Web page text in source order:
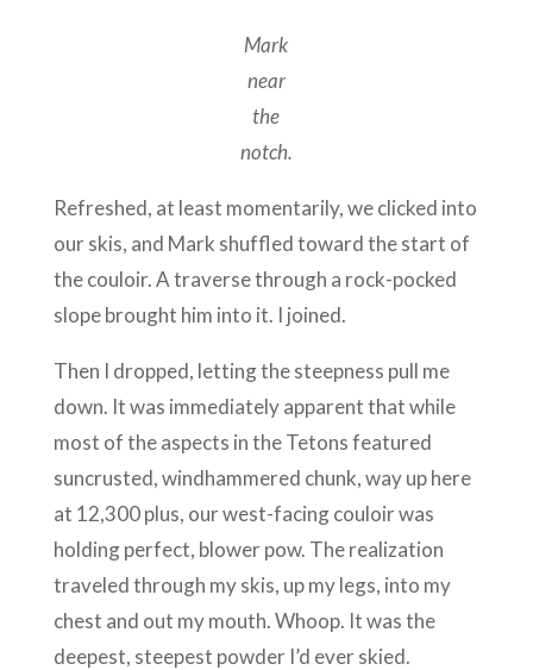
Mark
near
the
notch.
Refreshed, at least momentarily, we clicked into
our skis, and Mark shuffled toward the start of
the couloir. A traverse through a rock-pocked
slope brought him into it. I joined.
Then I dropped, letting the steepness pull me
down. It was immediately apparent that while
most of the aspects in the Tetons featured
suncrusted, windhammered chunk, way up here
at 12,300 plus, our west-facing couloir was
holding perfect, blower pow. The realization
traveled through my skis, up my legs, into my
chest and out my mouth. Whoop. It was the
deepest, steepest powder I’d ever skied.